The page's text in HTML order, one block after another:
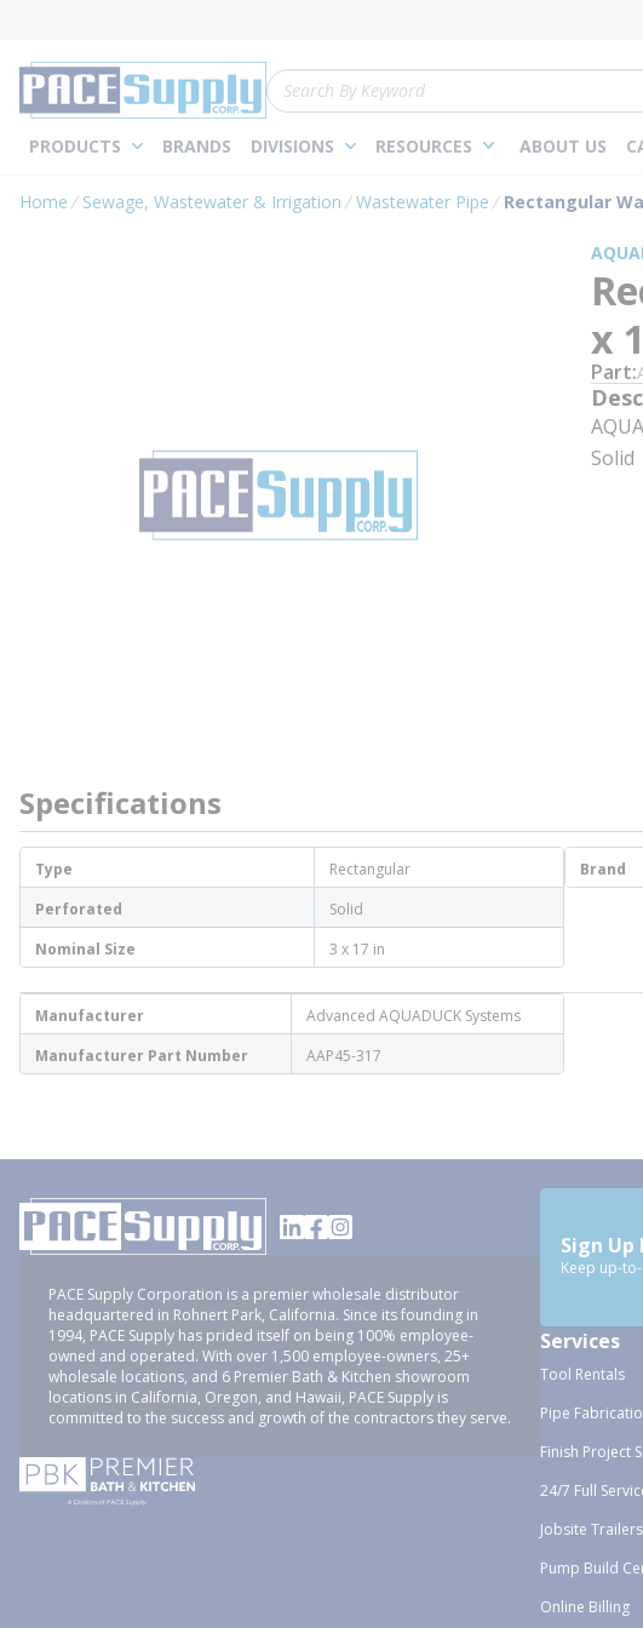
Site Search
PRODUCTS BRANDS DIVISIONS RESOURCES ABOUT US
Home Sewage, Wastewater & Irrigation Wastewater Pipe Rectangular
x
Part
Solid
Specifications
Type
Rectangular
Perforated
Solid
Nominal Size
3 x 17 in
Brand
Manufacturer
Advanced AQUADUCK Systems
Manufacturer Part Number
AAP45-317
PACE Supply Corporation is a premier wholesale distributor
headquartered in Rohnert Park, California. Since its founding in
1994, PACE Supply has prided itself on being 100% employee-
owned and operated. With over 1,500 employee-owners, 25+
wholesale locations, and 6 Premier Bath & Kitchen showroom
locations in California, Oregon, and Hawaii, PACE Supply is
committed to the success and growth of the contractors they serve.
Sign Up
Keep up-
Services
Tool Rentals
Pipe
Finish Project
24/7 Full
Jobsite Trailers
Pump Build
Online Billing